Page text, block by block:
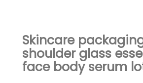
Skincare
shoulder glass
face body serum